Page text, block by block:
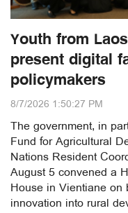
Youth from
present digital
policymakers
8/7/2026 1:50:27 PM
The government, in
Fund for Agricultural
Nations Resident
August 5 convened a
House in Vientiane on
innovation into rural